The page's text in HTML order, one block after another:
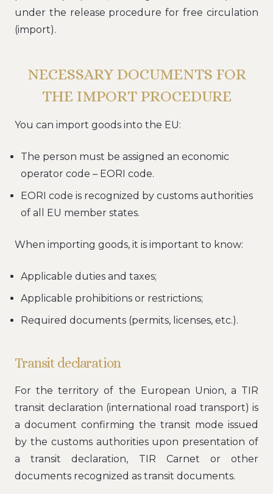
under the release procedure for free circulation
(import).
NECESSARY DOCUMENTS FOR
THE IMPORT PROCEDURE
You can import goods into the EU:
The person must be assigned an economic
operator code – EORI code.
EORI code is recognized by customs authorities
of all EU member states.
When importing goods, it is important to know:
Applicable duties and taxes;
Applicable prohibitions or restrictions;
Required documents (permits, licenses, etc.).
Transit declaration
For the territory of the European Union, a TIR
transit declaration (international road transport) is
a document confirming the transit mode issued
by the customs authorities upon presentation of
a transit declaration, TIR Carnet or other
documents recognized as transit documents.